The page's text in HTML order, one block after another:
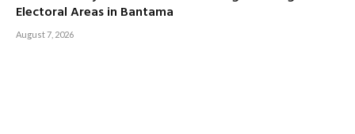
Electoral Areas in Bantama
August 7, 2026